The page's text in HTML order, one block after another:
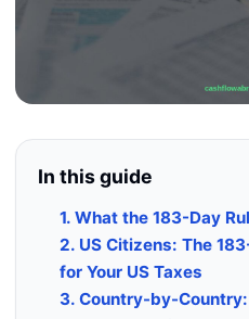
In this guide
1. What the 183-Day
2. US Citizens: The
for Your US Taxes
3. Country-by-